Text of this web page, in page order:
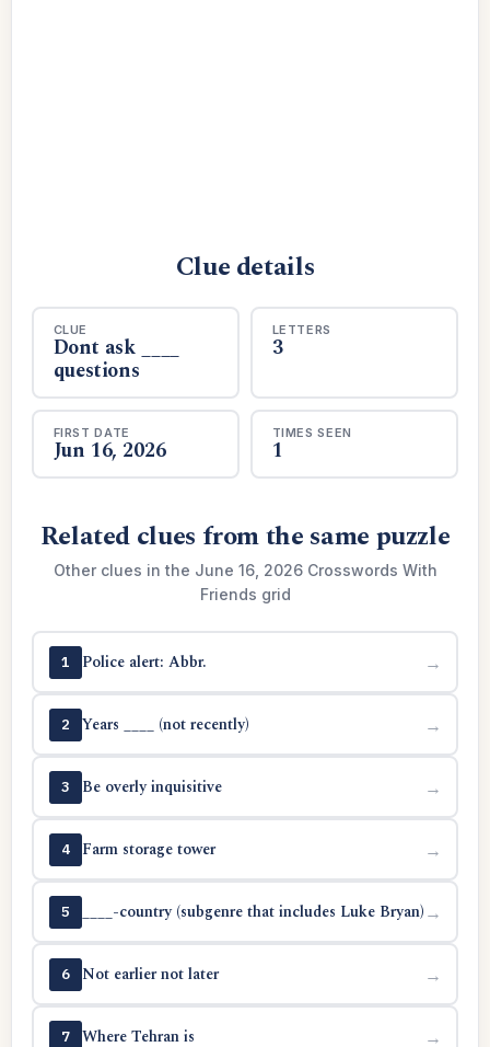
Clue details
CLUE
Dont ask ____
questions
LETTERS
3
FIRST DATE
Jun 16, 2026
TIMES SEEN
1
Related clues from the same puzzle
Other clues in the June 16, 2026 Crosswords With
Friends grid
1 Police alert: Abbr. →
2 Years ____ (not recently) →
3 Be overly inquisitive →
4 Farm storage tower →
5 ____-country (subgenre that includes Luke Bryan) →
6 Not earlier not later →
7 Where Tehran is →